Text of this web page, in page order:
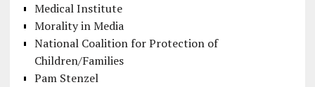
Medical Institute
Morality in Media
National Coalition for Protection of
Children/Families
Pam Stenzel